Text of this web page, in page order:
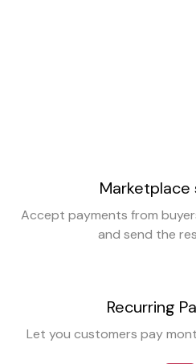
Marketplace
Accept payments from
and send the
Recurring
Let you customers pay